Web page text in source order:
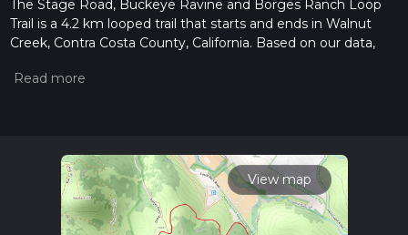
The Stage Road, Buckeye Ravine and Borges Ranch Loop
Trail is a 4.2 km looped trail that starts and ends in Walnut
Creek, Contra Costa County, California. Based on our data,
grade trails, please read measuring the difficulty of a hiking
variables. For more info read about how we calculate hike
View map